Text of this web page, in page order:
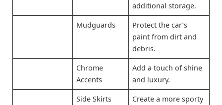
additional storage.
Mudguards
Protect the car’s
paint from dirt and
debris.
Chrome
Accents
Add a touch of shine
and luxury.
Side Skirts
Create a more sporty